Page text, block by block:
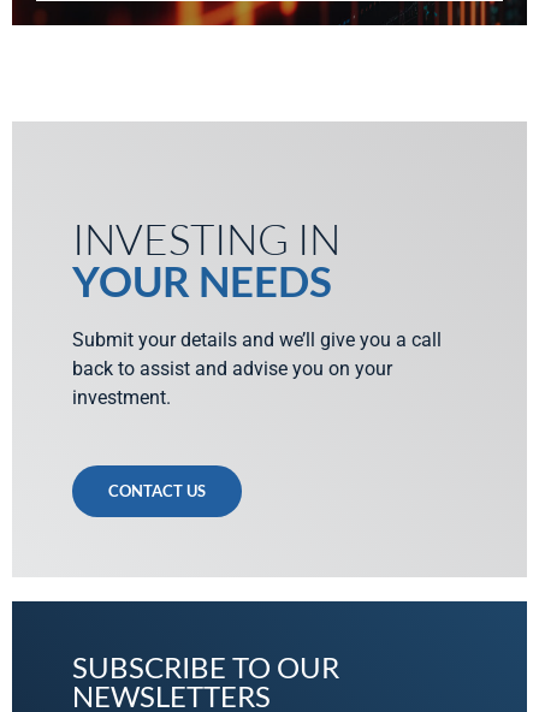
INVESTING IN
YOUR NEEDS
Submit your details and we’ll give you a call
back to assist and advise you on your
investment.
CONTACT US
SUBSCRIBE TO OUR
NEWSLETTERS